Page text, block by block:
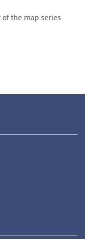
the map series